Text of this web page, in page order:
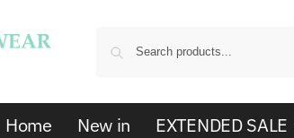
Home New in EXTENDED SALE